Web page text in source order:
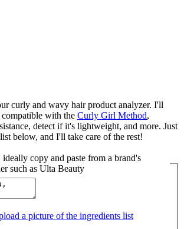
curly and wavy hair product analyzer. I'll
with the Curly Girl Method,
detect if it's lightweight, and more. Just
below, and I'll take care of the rest!
copy and paste from a brand's
such as Ulta Beauty
a picture of the ingredients list